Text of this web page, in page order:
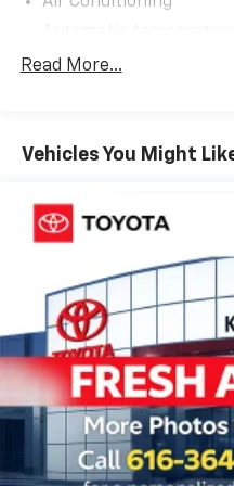
Front dual zone A/C
Power steering
Remote keyless entry
Steering wheel
Speed-sensing steering
Traction control
4-Wheel Disc Brakes
ABS brakes
Dual front impact
Dual front side impact
Emergency
(up to 10-year trial
Read More...
Vehicles You Might